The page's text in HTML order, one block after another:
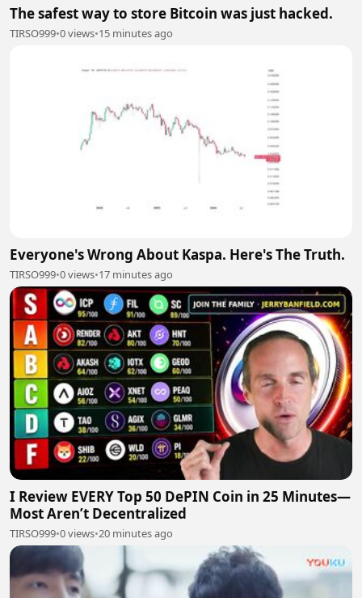
The safest way to store Bitcoin was just hacked.
TIRSO999•0 views•15 minutes ago
Everyone's Wrong About Kaspa. Here's The Truth.
TIRSO999•0 views•17 minutes ago
I Review EVERY Top 50 DePIN Coin in 25 Minutes—
Most Aren’t Decentralized
TIRSO999•0 views•20 minutes ago